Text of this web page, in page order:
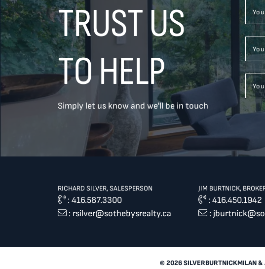
TREATYOUR INBOX...
...to consistent updates, insights,
and reflections on the Toronto
market.
Your email address*
TRUST US
TO HELP
Simply let us know and we'll be in touch
RICHARD SILVER, SALESPERSON
: 416.587.3300
: rsilver@sothebysrealty.ca
JIM BURTNICK,
: 416.450.1942
:
© 2026 SILVERBURTNICKMILAN &